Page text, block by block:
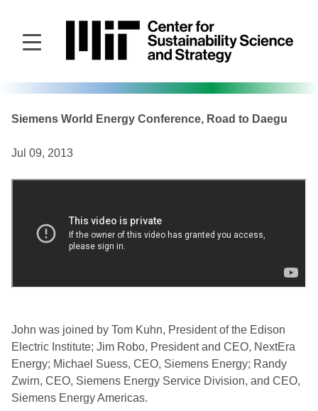
main
Siemens World Energy Conference, Road to Daegu
Jul 09, 2013
John was joined by Tom Kuhn, President of the Edison
Electric Institute; Jim Robo, President and CEO, NextEra
Energy; Michael Suess, CEO, Siemens Energy; Randy
Zwirn, CEO, Siemens Energy Service Division, and CEO,
Siemens Energy Americas.